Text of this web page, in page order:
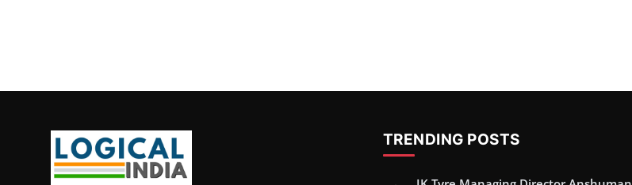
TRENDING POSTS